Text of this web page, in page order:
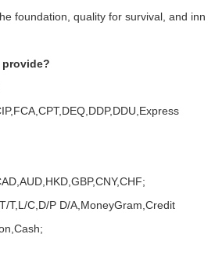
foundation, quality for survival, and inn
provide?
T,L/C,D/P D/A,MoneyGram,Credit